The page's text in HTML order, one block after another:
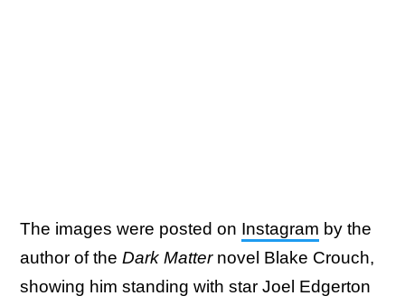
The images were posted on Instagram by the
author of the Dark Matternovel Blake Crouch,
showing him standing with star Joel Edgerton